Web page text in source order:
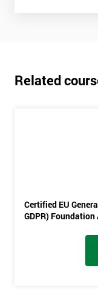
Related
Certified EU
GDPR)